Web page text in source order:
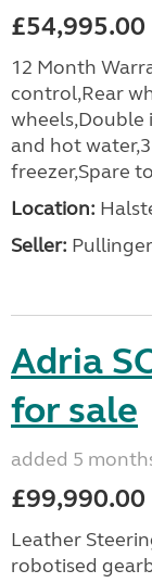
£54,995.00
12 Month
control,Rear
wheels,Double
and hot
freezer,Spare
Location:
Seller:
Adria
for sale
added 5
£99,990.00
Leather
robotised